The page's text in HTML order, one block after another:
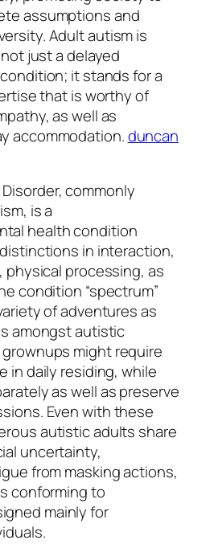
assumptions and
Adult autism is
just a delayed
it stands for a
that is worthy of
as well as
accommodation.duncan
commonly
is a
health condition
in interaction,
physical processing, as
condition “spectrum”
of adventures as
amongst autistic
might require
in daily residing, while
as well as preserve
Even with these
autistic adults share
uncertainty,
from masking actions,
conforming to
mainly for